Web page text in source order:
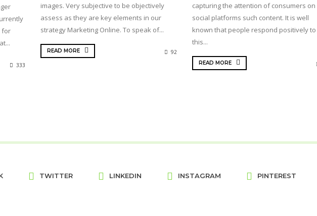
for
333
images. Very subjective to be objectively
assess as they are key elements in our
strategy Marketing Online. To speak of...
READ MORE 92
capturing the attention of consumers on
social platforms such content. It is well
known that people respond positively to
this...
READ MORE
TWITTER LINKEDIN INSTAGRAM PINTEREST